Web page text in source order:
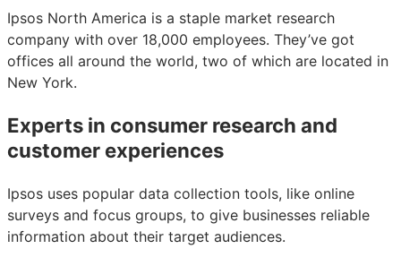
Ipsos North America is a staple market research
company with over 18,000 employees. They’ve got
offices all around the world, two of which are located in
New York.
Experts in consumer research and
customer experiences
Ipsos uses popular data collection tools, like online
surveys and focus groups, to give businesses reliable
information about their target audiences.